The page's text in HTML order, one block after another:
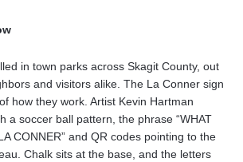
in town parks across Skagit County, out
and visitors alike. The La Conner sign
how they work. Artist Kevin Hartman
a soccer ball pattern, the phrase “WHAT
CONNER” and QR codes pointing to the
Chalk sits at the base, and the letters